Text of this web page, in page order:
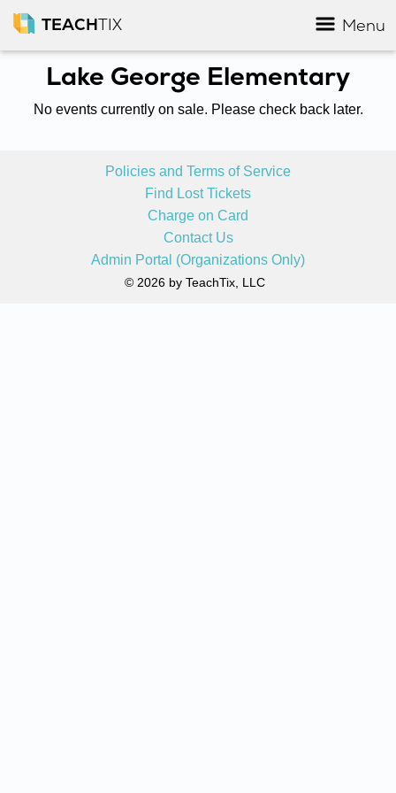
TEACHTIX Menu
Lake George Elementary
No events currently on sale. Please check back later.
Policies and Terms of Service
Find Lost Tickets
Charge on Card
Contact Us
Admin Portal (Organizations Only)
© 2026 by TeachTix, LLC